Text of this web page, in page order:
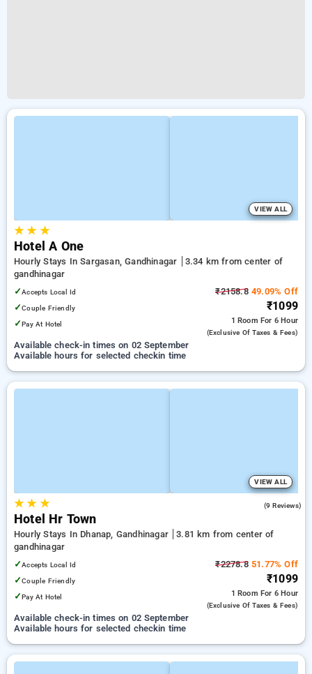
VIEW ALL
★★ ★
Hotel A One
Hourly Stays In Sargasan, Gandhinagar
3.34 km from center of
gandhinagar
✓Accepts Local Id
✓Couple Friendly
✓Pay At Hotel
₹2158.849.09% Off
₹1099
1 Room For 6 Hour
(exclusive Of Taxes & Fees)
Available check-in times on 02 September
Available hours for selected checkin time
VIEW ALL
★★ ★ (9 Reviews)
Hotel Hr Town
Hourly Stays In Dhanap, Gandhinagar
3.81 km from center of
gandhinagar
✓Accepts Local Id
✓Couple Friendly
✓Pay At Hotel
₹2278.851.77% Off
₹1099
1 Room For 6 Hour
(exclusive Of Taxes & Fees)
Available check-in times on 02 September
Available hours for selected checkin time